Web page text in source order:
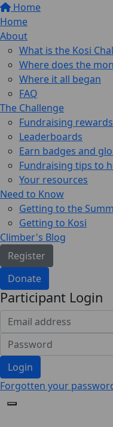
Home
Home
About
What is the Kosi
Where does the
Where it all began
FAQ
The Challenge
Fundraising rewards
Leaderboards
Earn badges and
Fundraising tips to
Your resources
Need to Know
Getting to the
Getting to Kosi
Climber's Blog
Register
Donate
Participant Login
Login
Forgotten your